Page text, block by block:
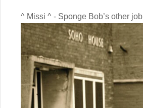
^ Missi ^ - Sponge Bob’s other job